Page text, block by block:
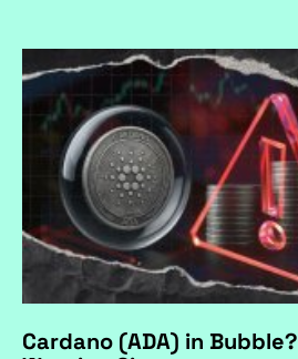
Cardano (ADA) in